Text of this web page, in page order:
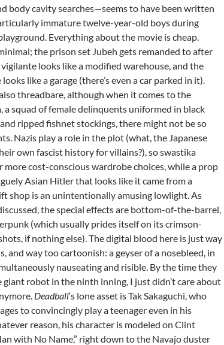
body cavity searches—seems to have been written
immature twelve-year-old boys during
Everything about the movie is cheap.
the prison set Jubeh gets remanded to after
looks like a modified warehouse, and the
looks like a garage (there’s even a car parked in it).
threadbare, although when it comes to the
a squad of female delinquents uniformed in black
ripped fishnet stockings, there might not be so
Nazis play a role in the plot (what, the Japanese
own fascist history for villains?), so swastika
more cost-conscious wardrobe choices, while a prop
Asian Hitler that looks like it came from a
shop is an unintentionally amusing lowlight. As
the special effects are bottom-of-the-barrel,
(which usually prides itself on its crimson-
if nothing else). The digital blood here is just way
and way too cartoonish: a geyser of a nosebleed, in
nauseating and risible. By the time they
robot in the ninth inning, I just didn’t care about
Deadball‘s lone asset is Tak Sakaguchi, who
to convincingly play a teenager even in his
reason, his character is modeled on Clint
with No Name,” right down to the Navajo duster